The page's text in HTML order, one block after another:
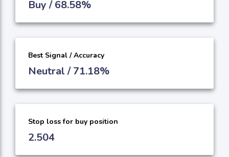
Buy / 68.58%
Best Signal / Accuracy
Neutral / 71.18%
Stop loss for buy position
2.504